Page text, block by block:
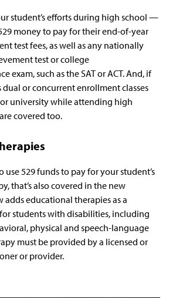
student’s efforts during high school —
money to pay for their end-of-year
test fees, as well as any nationally
test or college
exam, such as the SAT or ACT. And, if
or concurrent enrollment classes
university while attending high
covered too.
529 funds to pay for your student’s
that’s also covered in the new
adds educational therapies as a
students with disabilities, including
physical and speech-language
must be provided by a licensed or
or provider.